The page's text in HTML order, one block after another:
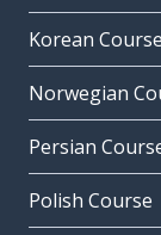
Korean Course
Norwegian
Persian
Polish Course